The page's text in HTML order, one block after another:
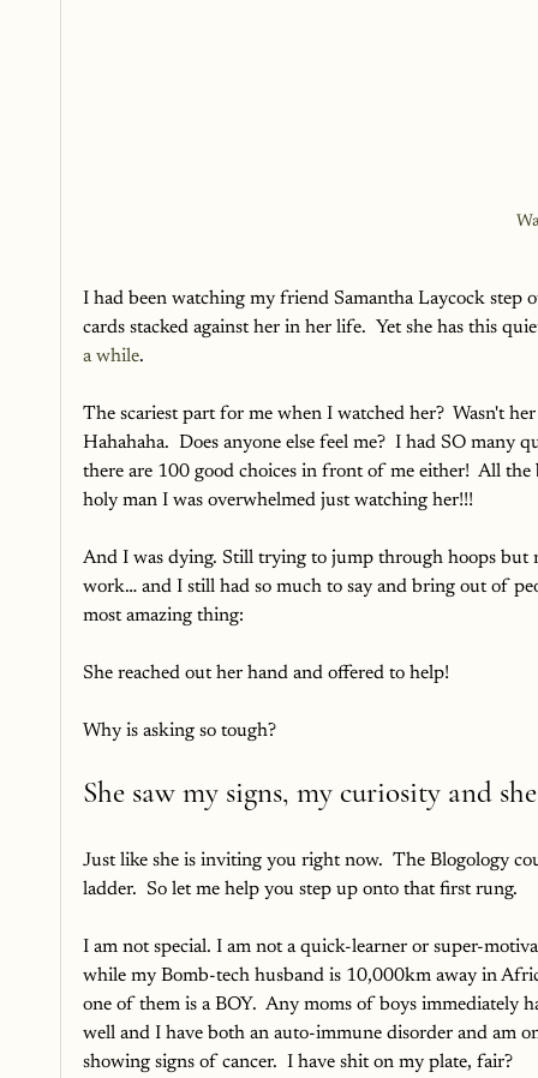
I had been watching my friend Samantha Laycock step
cards stacked against her in her life.  Yet she has this
a while.
The scariest part for me when I watched her?  Wasn't
Hahahaha.  Does anyone else feel me?  I had SO many
there are 100 good choices in front of me either!  All
holy man I was overwhelmed just watching her!!!
And I was dying. Still trying to jump through hoops but
work… and I still had so much to say and bring out of
most amazing thing:
She reached out her hand and offered to help!
Why is asking so tough?
She saw my signs, my curiosity and
Just like she is inviting you right now.  The Blogology
ladder.  So let me help you step up onto that first rung.
I am not special. I am not a quick-learner or super-
while my Bomb-tech husband is 10,000km away in
one of them is a BOY.  Any moms of boys immediately
well and I have both an auto-immune disorder and am
showing signs of cancer.  I have shit on my plate, fair?